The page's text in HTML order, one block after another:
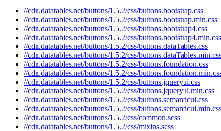
//cdn.datatables.net/buttons/1.5.2/css/buttons.bootstrap.css
//cdn.datatables.net/buttons/1.5.2/css/buttons.bootstrap.min.css
//cdn.datatables.net/buttons/1.5.2/css/buttons.bootstrap4.css
//cdn.datatables.net/buttons/1.5.2/css/buttons.bootstrap4.min.css
//cdn.datatables.net/buttons/1.5.2/css/buttons.dataTables.css
//cdn.datatables.net/buttons/1.5.2/css/buttons.dataTables.min.css
//cdn.datatables.net/buttons/1.5.2/css/buttons.foundation.css
//cdn.datatables.net/buttons/1.5.2/css/
//cdn.datatables.net/buttons/1.5.2/css/buttons.jqueryui.css
//cdn.datatables.net/buttons/1.5.2/css/buttons.jqueryui.min.css
//cdn.datatables.net/buttons/1.5.2/css/buttons.semanticui.css
//cdn.datatables.net/buttons/1.5.2/css/buttons.semanticui.min.css
//cdn.datatables.net/buttons/1.5.2/css/common.scss
//cdn.datatables.net/buttons/1.5.2/css/mixins.scss